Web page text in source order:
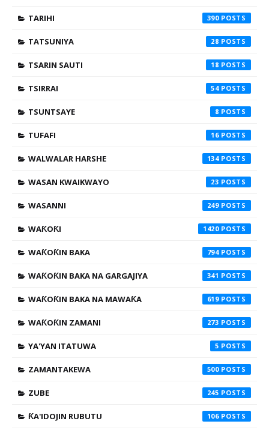
TARIHI 390
TATSUNIYA 28
TSARIN SAUTI 18
TSIRRAI 54
TSUNTSAYE 8
TUFAFI 16
WALWALAR HARSHE 134
WASAN KWAIKWAYO 23
WASANNI 249
WAƘOƘI 1420
WAƘOƘIN BAKA 794
WAƘOƘIN BAKA NA GARGAJIYA 341
WAƘOƘIN BAKA NA MAWAƘA 619
WAƘOƘIN ZAMANI 273
YA'YAN ITATUWA 5
ZAMANTAKEWA 500
ZUBE 245
ƘA'IDOJIN RUBUTU 106